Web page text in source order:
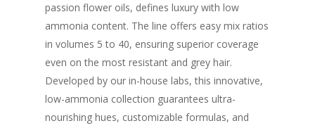
passion flower oils, defines luxury with low
ammonia content. The line offers easy mix ratios
in volumes 5 to 40, ensuring superior coverage
even on the most resistant and grey hair.
Developed by our in-house labs, this innovative,
low-ammonia collection guarantees ultra-
nourishing hues, customizable formulas, and